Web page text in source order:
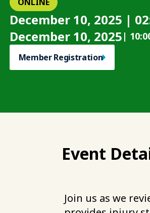
December 10, 2025 |
December 10, 2025 |
Member Registration
Event
Join us as we